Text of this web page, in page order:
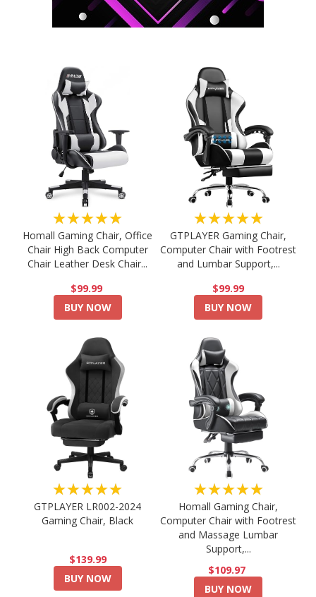
★★★★★
Homall Gaming Chair, Office
Chair High Back Computer
Chair Leather Desk Chair...
$99.99
BUY NOW
★★★★★
GTPLAYER Gaming Chair,
Computer Chair with Footrest
and Lumbar Support,...
$99.99
BUY NOW
★★★★★
GTPLAYER LR002-2024
Gaming Chair, Black
$139.99
BUY NOW
★★★★★
Homall Gaming Chair,
Computer Chair with Footrest
and Massage Lumbar
Support,...
$109.97
BUY NOW